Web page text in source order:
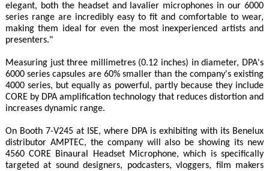
elegant, both the headset and lavalier microphones in our 6000
series range are incredibly easy to fit and comfortable to wear,
making them ideal for even the most inexperienced artists and
presenters."
Measuring just three millimetres (0.12 inches) in diameter, DPA's
6000 series capsules are 60% smaller than the company's existing
4000 series, but equally as powerful, partly because they include
CORE by DPA amplification technology that reduces distortion and
increases dynamic range.
On Booth 7-V245 at ISE, where DPA is exhibiting with its Benelux
distributor AMPTEC, the company will also be showing its new
4560 CORE Binaural Headset Microphone, which is specifically
targeted at sound designers, podcasters, vloggers, film makers